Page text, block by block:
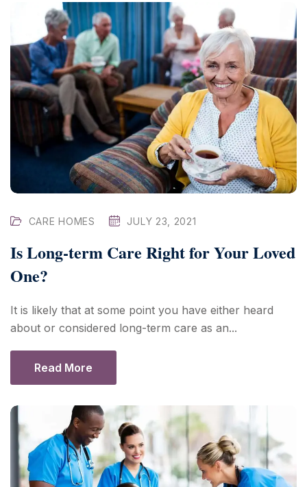
CARE HOMES JULY 23, 2021
Is Long-term Care Right for Your Loved
One?
It is likely that at some point you have either heard
about or considered long-term care as an...
Read More